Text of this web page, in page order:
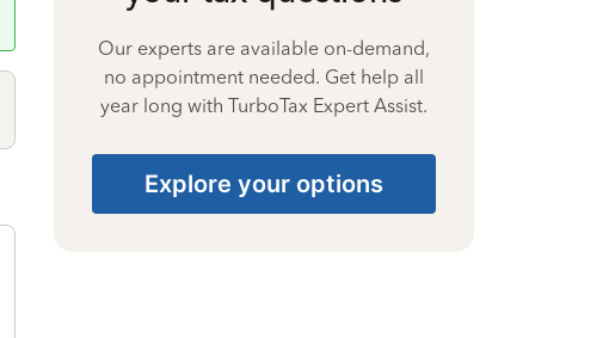
Our experts are available on-demand,
no appointment needed. Get help all
year long with TurboTax Expert Assist.
Explore your options